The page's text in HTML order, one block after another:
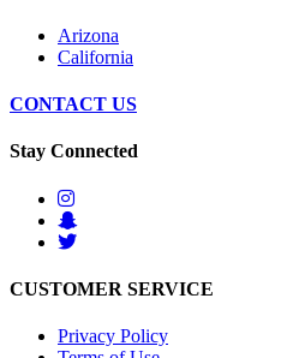
Arizona
California
CONTACT US
Stay Connected
CUSTOMER SERVICE
Privacy Policy